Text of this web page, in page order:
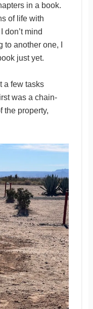
in a book.
of life with
don’t mind
another one, I
just yet.
a few tasks
was a chain-
the property,